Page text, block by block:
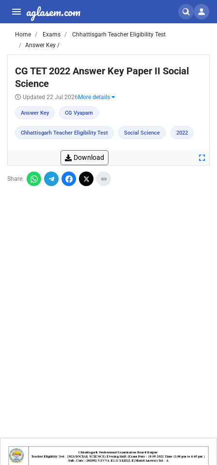
aglasem.com
Home Exams
Chhattisgarh Teacher Eligibility Test
Answer Key /
CG TET 2022 Answer Key Paper II Social
Science
Updated 22 Jul 2026 More details
Answer Key CG Vyapam
Chhattisgarh Teacher Eligibility Test Social Science 2022
Download
Share: